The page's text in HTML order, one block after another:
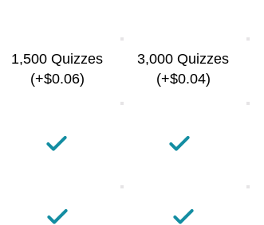
1,500 Quizzes
(+$0.06)
3,000 Quizzes
(+$0.04)